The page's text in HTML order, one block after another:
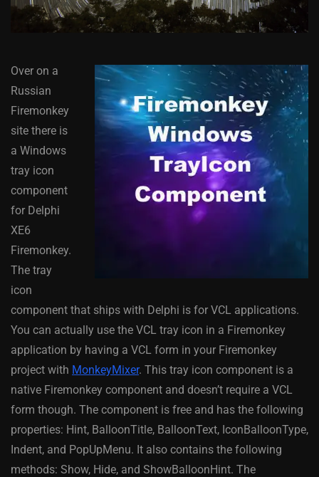
Over on a
Russian
Firemonkey
site there is
a Windows
tray icon
component
for Delphi
XE6
Firemonkey.
The tray
icon
component that ships with Delphi is for VCL applications.
You can actually use the VCL tray icon in a Firemonkey
application by having a VCL form in your Firemonkey
project with MonkeyMixer. This tray icon component is a
native Firemonkey component and doesn’t require a VCL
form though. The component is free and has the following
properties: Hint, BalloonTitle, BalloonText, IconBalloonType,
Indent, and PopUpMenu. It also contains the following
methods: Show, Hide, and ShowBalloonHint. The